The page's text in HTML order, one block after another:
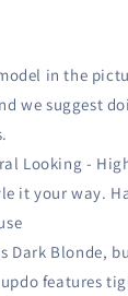
in the
we suggest
Looking -
it your way.
Dark Blonde,
features